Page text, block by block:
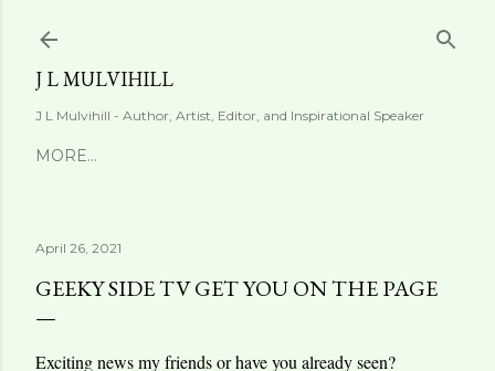
J L MULVIHILL
J L Mulvihill - Author, Artist, Editor, and Inspirational Speaker
MORE…
April 26, 2021
GEEKY SIDE TV GET YOU ON THE PAGE
Exciting news my friends or have you already seen?